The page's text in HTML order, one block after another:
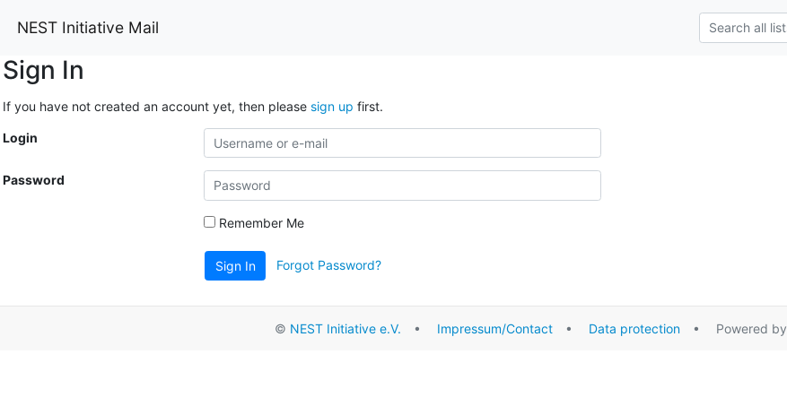
NEST Initiative Mail
Sign In
If you have not created an account yet, then please sign up first.
Login
Password
Remember Me
Sign In Forgot Password?
© NEST Initiative e.V. • Impressum/Contact• Data protection• Powered by